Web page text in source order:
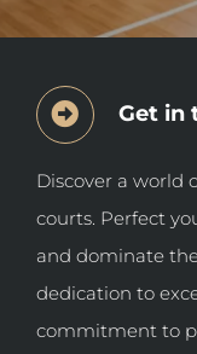
Get in
Discover a world
courts. Perfect
and dominate
dedication to
commitment to